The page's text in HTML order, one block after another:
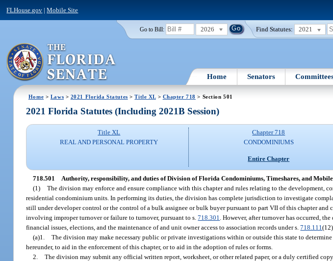
FLHouse.gov |Mobile Site
Go to Bill: 2026 Find Statutes: 2021
Home Senators
Home > Laws > 2021 Florida Statutes >Title XL> Chapter 718 > Section 501
2021 Florida Statutes (Including 2021B Session)
Title XL
REAL AND PERSONAL PROPERTY
Chapter 718
CONDOMINIUMS
Entire Chapter
718.501 Authority, responsibility, and duties of Division of Florida Condominiums, Timeshares, and
(1) The division may enforce and ensure compliance with this chapter and rules relating to the development,
residential condominium units. In performing its duties, the division has complete jurisdiction to investigate
still under developer control or the control of a bulk assignee or bulk buyer pursuant to part VII of this chapter and
involving improper turnover or failure to turnover, pursuant to s.718.301 . However, after turnover has occurred,
financial issues, elections, and the maintenance of and unit owner access to association records under s.718.111(12).
(a)1. The division may make necessary public or private investigations within or outside this state to
hereunder, to aid in the enforcement of this chapter, or to aid in the adoption of rules or forms.
2. The division may submit any official written report, worksheet, or other related paper, or a duly certified